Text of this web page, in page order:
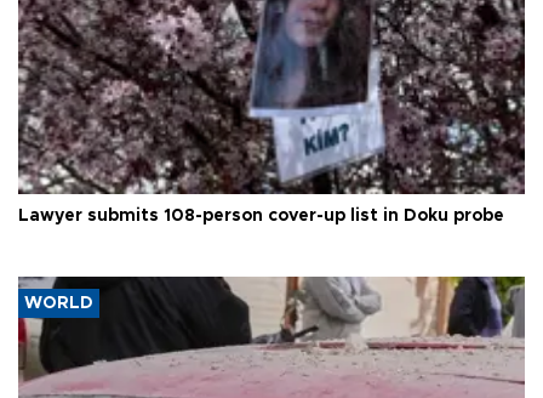
Lawyer submits 108-person cover-up list in Doku probe
WORLD